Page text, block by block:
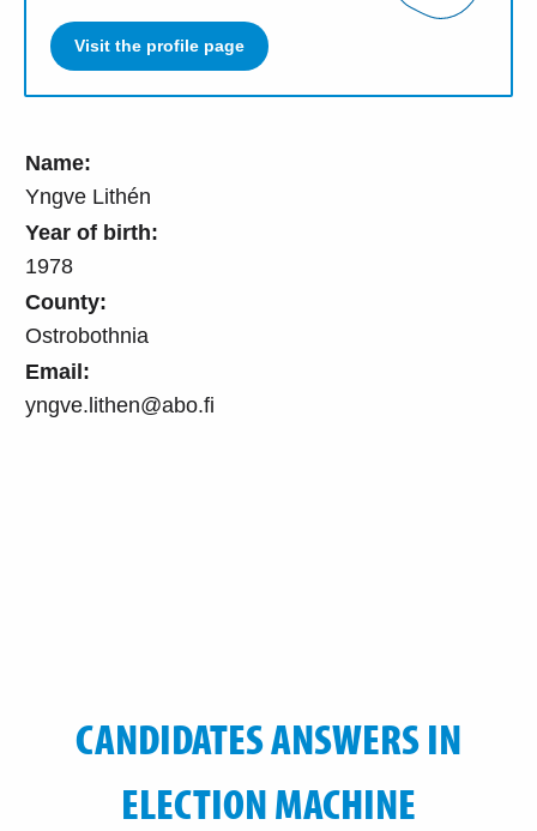
Name:
Yngve Lithén
Year of birth:
1978
County:
Ostrobothnia
Email:
yngve.lithen@abo.fi
Visit the profile page
CANDIDATES ANSWERS IN
ELECTION MACHINE